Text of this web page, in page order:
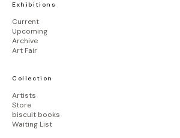
Exhibitions
Current
Upcoming
Archive
Art Fair
Collection
Artists
Store
biscuit books
Waiting List